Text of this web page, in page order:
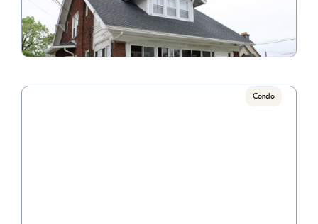
6 Bedroom/2.5 Bathroom
VIEW PROPERTY
Condo